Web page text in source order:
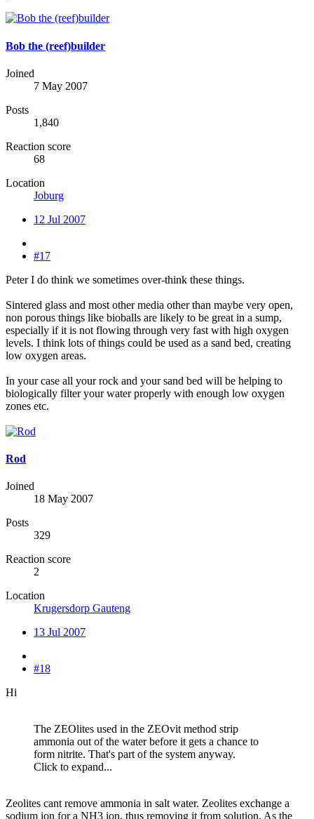
Bob the (reef)builder
Joined
7 May 2007
Posts
1,840
Reaction score
68
Location
Joburg
12 Jul 2007
#17
Peter I do think we sometimes over-think these things.
Sintered glass and most other media other than maybe very open,
non porous things like bioballs are likely to be great in a sump,
especially if it is not flowing through very fast with high oxygen
levels. I think lots of things could be used as a sand bed, creating
low oxygen areas.
In your case all your rock and your sand bed will be helping to
biologically filter your water properly with enough low oxygen
zones etc.
Rod
Joined
18 May 2007
Posts
329
Reaction score
2
Location
Krugersdorp Gauteng
13 Jul 2007
#18
Hi
The ZEOlites used in the ZEOvit method strip
ammonia out of the water before it gets a chance to
form nitrite. That's part of the system anyway.
Click to expand...
Zeolites cant remove ammonia in salt water. Zeolites exchange a
sodium ion for a NH3 ion, thus removing it from solution. As the